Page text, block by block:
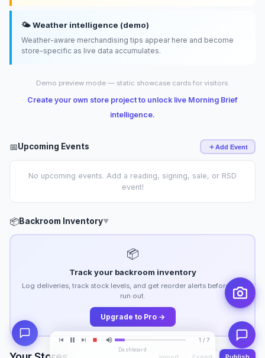
🌤️ Weather intelligence (demo)
Weather-aware merchandising tips appear here and become
store-specific as live data accumulates.
Demo preview mode — static showcase cards for visitors.
Create your own store project to unlock live Morning Brief
intelligence.
📅Upcoming Events Add Event
No upcoming events. Add a reading, signing, sale, or RSD
event!
📦Backroom Inventory▼
📦
Track your backroom inventory
Log deliveries, track stock levels, and get reorder alerts before you
run out.
Upgrade to Pro →
1 / 7
Dashboard